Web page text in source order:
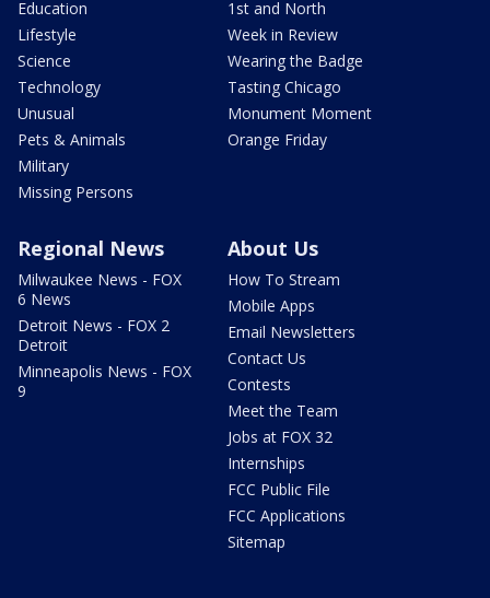
Education
Lifestyle
Science
Technology
Unusual
Pets & Animals
Military
Missing Persons
1st and North
Week in Review
Wearing the Badge
Tasting Chicago
Monument Moment
Orange Friday
Regional News
Milwaukee News - FOX
6 News
Detroit News - FOX 2
Detroit
Minneapolis News - FOX
9
About Us
How To Stream
Mobile Apps
Email Newsletters
Contact Us
Contests
Meet the Team
Jobs at FOX 32
Internships
FCC Public File
FCC Applications
Sitemap